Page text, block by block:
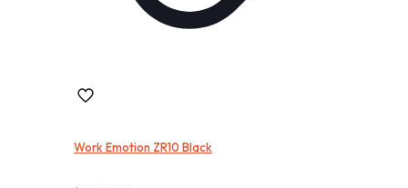
Work Emotion ZR10 Black